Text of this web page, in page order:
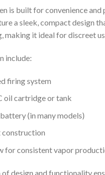
is built for convenience and
a sleek, compact design
making it ideal for discreet
include:
firing system
oil cartridge or tank
(in many models)
construction
for consistent vapor
design and functionality